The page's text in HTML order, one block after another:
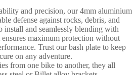
and precision, our 4mm aluminium
defense against rocks, debris, and
install and seamlessly blending with
ensures maximum protection without
Trust our bash plate to keep
on any adventure.
from one bike to another, they all